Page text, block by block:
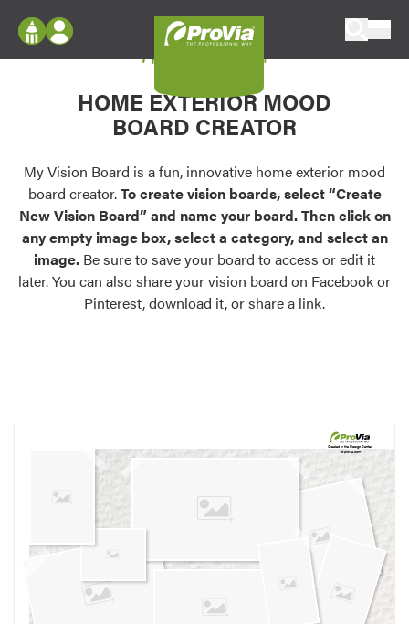
Configure doors and windows, or visualize
your home in 2D or 3D with ProVia products.
Palettes & Colors
Find pre-selected exterior color palettes and
exterior color inspiration.
Trending
Browse some of our most popular door,
own vision boards.
Log In
Register
My Vision Boards
Register Using Your entryLINK Credentials
My Vision Board
HOME EXTERIOR MOOD
BOARD CREATOR
My Vision Board is a fun, innovative home exterior mood
board creator.To create vision boards, select “Create
New Vision Board” and name your board. Then click on
any empty image box, select a category, and select an
image. Be sure to save your board to access or edit it
later. You can also share your vision board on Facebook or
Pinterest, download it, or share a link.
Created in theDesign Center
at provia.com